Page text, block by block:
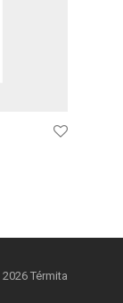
2026Térmita